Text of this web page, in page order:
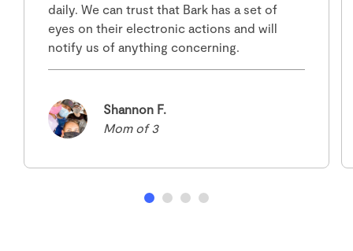
daily. We can trust that Bark has a set of
eyes on their electronic actions and will
notify us of anything concerning.
Shannon F.
Mom of 3